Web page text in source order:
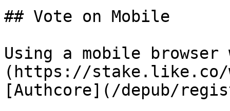
## Vote on Mobile
Using a mobile
(https://stake.like.co/
[Authcore](/depub/